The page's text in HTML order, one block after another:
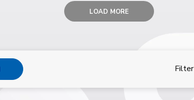
LOAD MORE
Filter